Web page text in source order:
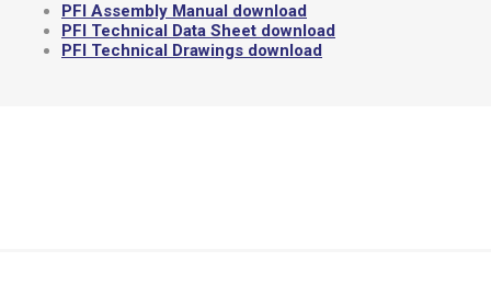
PFI Assembly Manual download
PFI Technical Data Sheet download
PFI Technical Drawings download